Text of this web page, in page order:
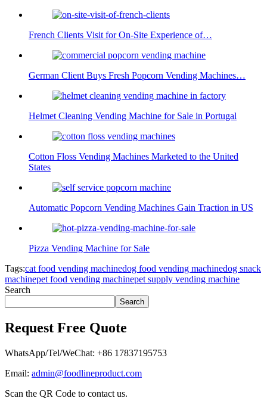
French Clients Visit for On-Site Experience of…
German Client Buys Fresh Popcorn Vending Machines…
Helmet Cleaning Vending Machine for Sale in Portugal
Cotton Floss Vending Machines Marketed to the United
States
Automatic Popcorn Vending Machines Gain Traction in US
Pizza Vending Machine for Sale
Tags:cat food vending machinedog food vending machinedog snack
machinepet food vending machinepet supply vending machine
Search
Search
Request Free Quote
WhatsApp/Tel/WeChat: +86 17837195753
Email: admin@foodlineproduct.com
Scan the QR Code to contact us.